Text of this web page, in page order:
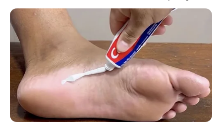
qualifying residents to carry a concealed handgun
without obtaining a permit. The law, often referred to
as “constitutional carry,” did not eliminate the state’s
licensing system, which remains in place for those who
choose to obtain or maintain a permit.
READ MORE